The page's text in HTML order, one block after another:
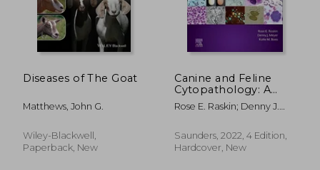
NT$
Diseases of The Goat
Matthews, John G.
Wiley-Blackwell,
Paperback, New
Canine and Feline
Cytopathology: A
Color Atlas and
Interpretation Guide
Rose E. Raskin; Denny J.
Saunders, 2022, 4 Edition,
Hardcover, New